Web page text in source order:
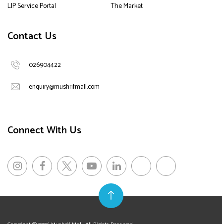
LIP Service Portal
The Market
Contact Us
026904422
enquiry@mushrifmall.com
Connect With Us